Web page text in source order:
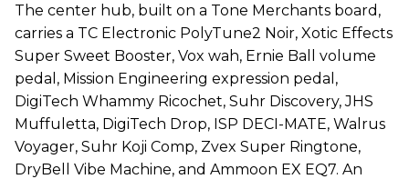
The center hub, built on a Tone Merchants board,
carries a TC Electronic PolyTune2 Noir, Xotic Effects
Super Sweet Booster, Vox wah, Ernie Ball volume
pedal, Mission Engineering expression pedal,
DigiTech Whammy Ricochet, Suhr Discovery, JHS
Muffuletta, DigiTech Drop, ISP DECI-MATE, Walrus
Voyager, Suhr Koji Comp, Zvex Super Ringtone,
DryBell Vibe Machine, and Ammoon EX EQ7. An